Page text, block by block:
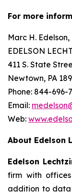
For more
Marc H. Edelson,
EDELSON
411 S. State
Newtown, PA
Phone: 844-696-
Email:
Web:
About Edelson
Edelson
firm with
addition to data